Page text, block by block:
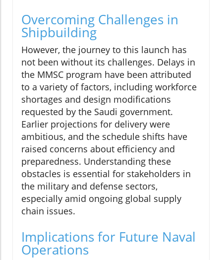
Overcoming Challenges in
Shipbuilding
However, the journey to this launch has
not been without its challenges. Delays in
the MMSC program have been attributed
to a variety of factors, including workforce
shortages and design modifications
requested by the Saudi government.
Earlier projections for delivery were
ambitious, and the schedule shifts have
raised concerns about efficiency and
preparedness. Understanding these
obstacles is essential for stakeholders in
the military and defense sectors,
especially amid ongoing global supply
chain issues.
Implications for Future Naval
Operations